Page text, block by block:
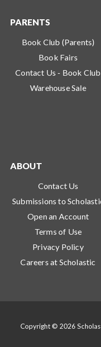
PARENTS
Book Club (Parents)
Book Fairs
Contact Us - Book Club
Warehouse Sale
ABOUT
Contact Us
Submissions to
Open an Account
Terms of Use
Privacy Policy
Careers at Scholastic
Copyright © 2026